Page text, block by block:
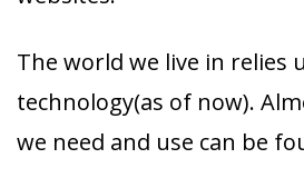
The world we live in relies
technology(as of now).
we need and use can be